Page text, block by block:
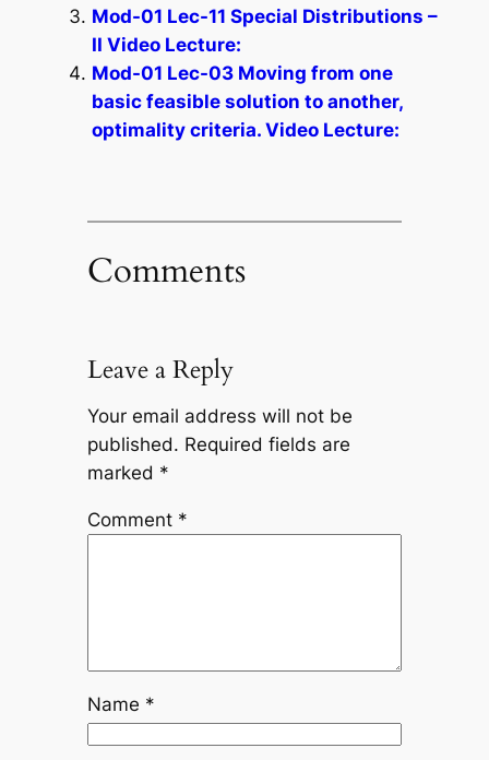
Mod-01 Lec-11 Special Distributions –
II Video Lecture:
Mod-01 Lec-03 Moving from one
basic feasible solution to another,
optimality criteria. Video Lecture:
Comments
Leave a Reply
Your email address will not be
published. Required fields are
marked *
Comment *
Name *